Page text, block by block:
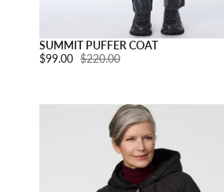
SUMMIT PUFFER COAT
Sale price:
$99.00 Regular price:
$220.00